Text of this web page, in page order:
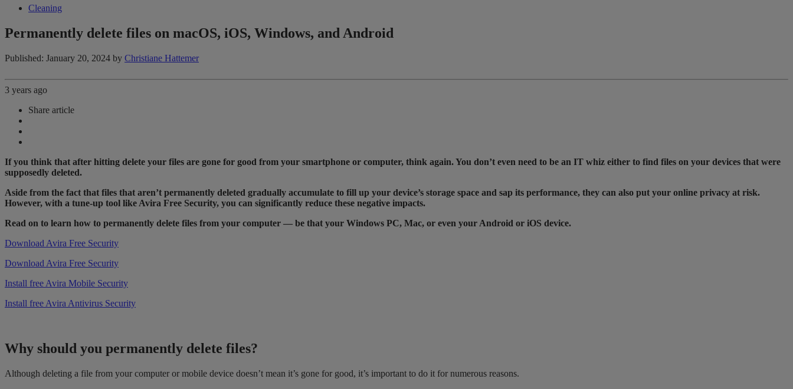
Cleaning
Permanently delete files on macOS, iOS, Windows, and Android
Published: January 20, 2024 by Christiane Hattemer
3 years ago
Share article
If you think that after hitting delete your files are gone for good from your smartphone or computer, think again. You don’t even need to be an IT whiz either to find files on your devices that were
supposedly deleted.
Aside from the fact that files that aren’t permanently deleted gradually accumulate to fill up your device’s storage space and sap its performance, they can also put your online privacy at risk.
However, with a tune-up tool like Avira Free Security, you can significantly reduce these negative impacts.
Read on to learn how to permanently delete files from your computer — be that your Windows PC, Mac, or even your Android or iOS device.
Download Avira Free Security
Download Avira Free Security
Install free Avira Mobile Security
Install free Avira Antivirus Security
Why should you permanently delete files?
Although deleting a file from your computer or mobile device doesn’t mean it’s gone for good, it’s important to do it for numerous reasons.